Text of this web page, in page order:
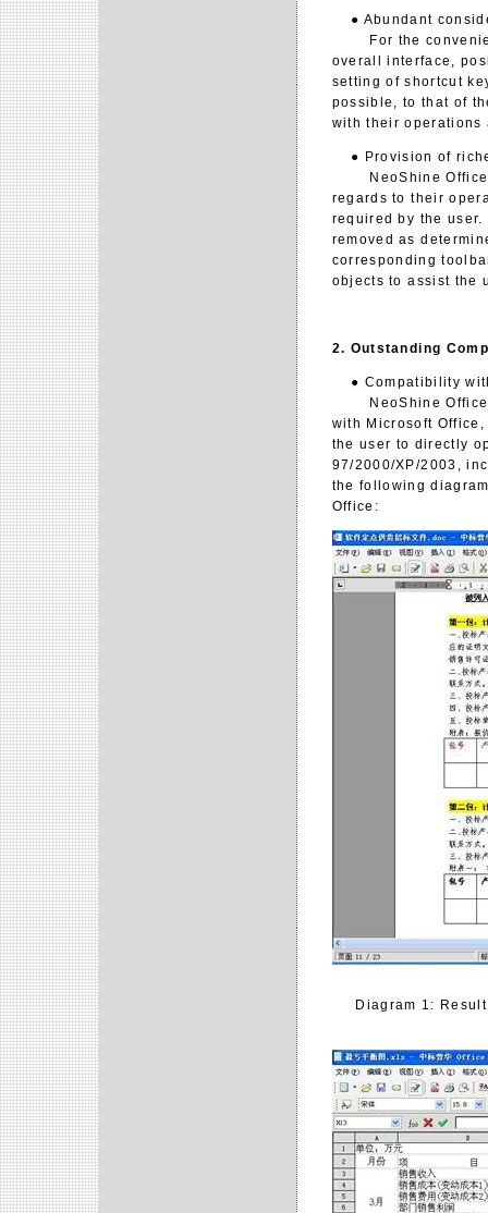
● Abundant
For the
overall interface,
setting of shortcut
possible, to that of
with their operations
● Provision of
NeoShine Office
regards to their
required by the
removed as
corresponding
objects to assist the
2. Outstanding
● Compatibility
NeoShine Office
with Microsoft
the user to directly
97/2000/XP/2003,
the following
Office:
Diagram 1: